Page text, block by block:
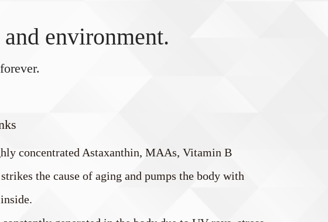
environment.
concentrated Astaxanthin, MAAs, Vitamin B
the cause of aging and pumps the body with